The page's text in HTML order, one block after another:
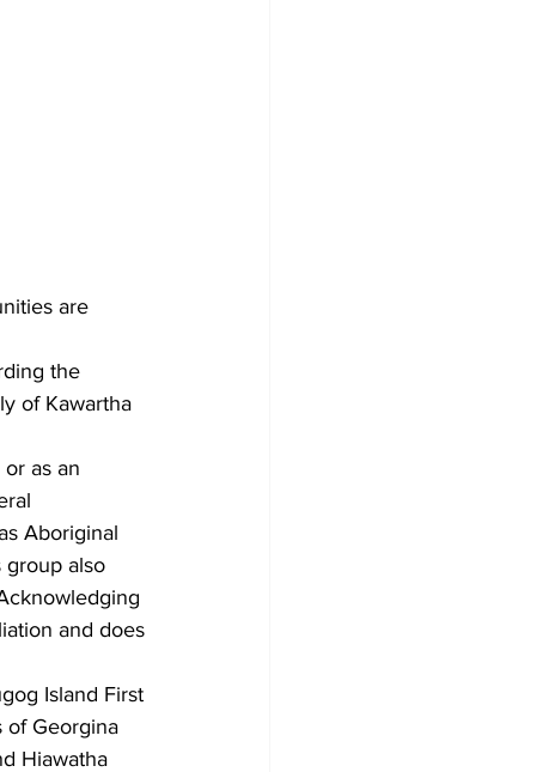
are
the
of Kawartha
as an
Aboriginal
group also
and does
Island First
of Georgina
Hiawatha